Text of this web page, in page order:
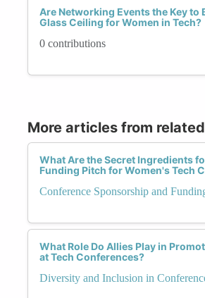
Are Networking Events the Key to
Glass Ceiling for Women in Tech?
0 contributions
More articles from
What Are the Secret Ingredients
Funding Pitch for Women's Tech
Conference Sponsorship and
What Role Do Allies Play in
at Tech Conferences?
Diversity and Inclusion in